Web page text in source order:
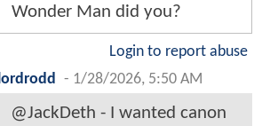
Wonder Man did you?
Login to report abuse
lordrodd
- 1/28/2026, 5:50 AM
@JackDeth - I wanted canon